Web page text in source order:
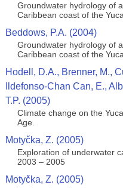
Groundwater hydrology of
Caribbean coast of the
Beddows, P.A. (2004)
Groundwater hydrology of
Caribbean coast of the
Hodell, D.A., Brenner, M.,
Ildefonso-Chan Can, E.,
T.P. (2005)
Climate change on the
Age.
Motyčka, Z. (2005)
Exploration of underwater
2003 – 2005
Motyčka, Z. (2005)